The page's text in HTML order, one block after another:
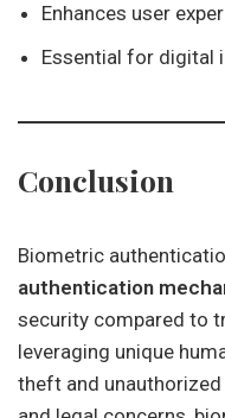
Enhances user
Essential for digital
Conclusion
Biometric
authentication
security compared to
leveraging unique
theft and unauthorized